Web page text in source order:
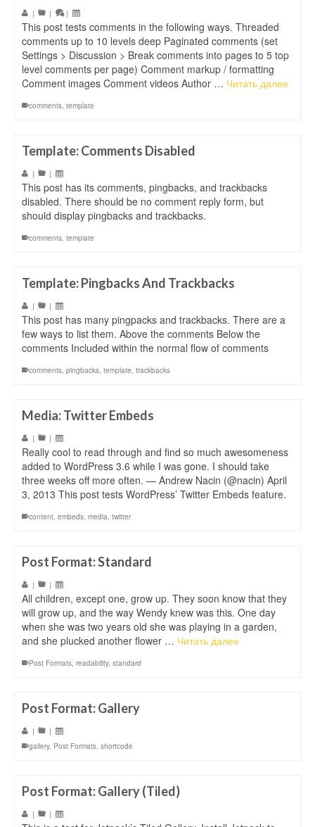
| | |
This post tests comments in the following ways. Threaded
comments up to 10 levels deep Paginated comments (set
Settings > Discussion > Break comments into pages to 5 top
level comments per page) Comment markup / formatting
Comment images Comment videos Author … Читать далее
comments, template
Template: Comments Disabled
| |
This post has its comments, pingbacks, and trackbacks
disabled. There should be no comment reply form, but
should display pingbacks and trackbacks.
comments, template
Template: Pingbacks And Trackbacks
| |
This post has many pingpacks and trackbacks. There are a
few ways to list them. Above the comments Below the
comments Included within the normal flow of comments
comments, pingbacks, template, trackbacks
Media: Twitter Embeds
| |
Really cool to read through and find so much awesomeness
added to WordPress 3.6 while I was gone. I should take
three weeks off more often. — Andrew Nacin (@nacin) April
3, 2013 This post tests WordPress’ Twitter Embeds feature.
content, embeds, media, twitter
Post Format: Standard
| |
All children, except one, grow up. They soon know that they
will grow up, and the way Wendy knew was this. One day
when she was two years old she was playing in a garden,
and she plucked another flower … Читать далее
Post Formats, readability, standard
Post Format: Gallery
| |
gallery, Post Formats, shortcode
Post Format: Gallery (Tiled)
| |